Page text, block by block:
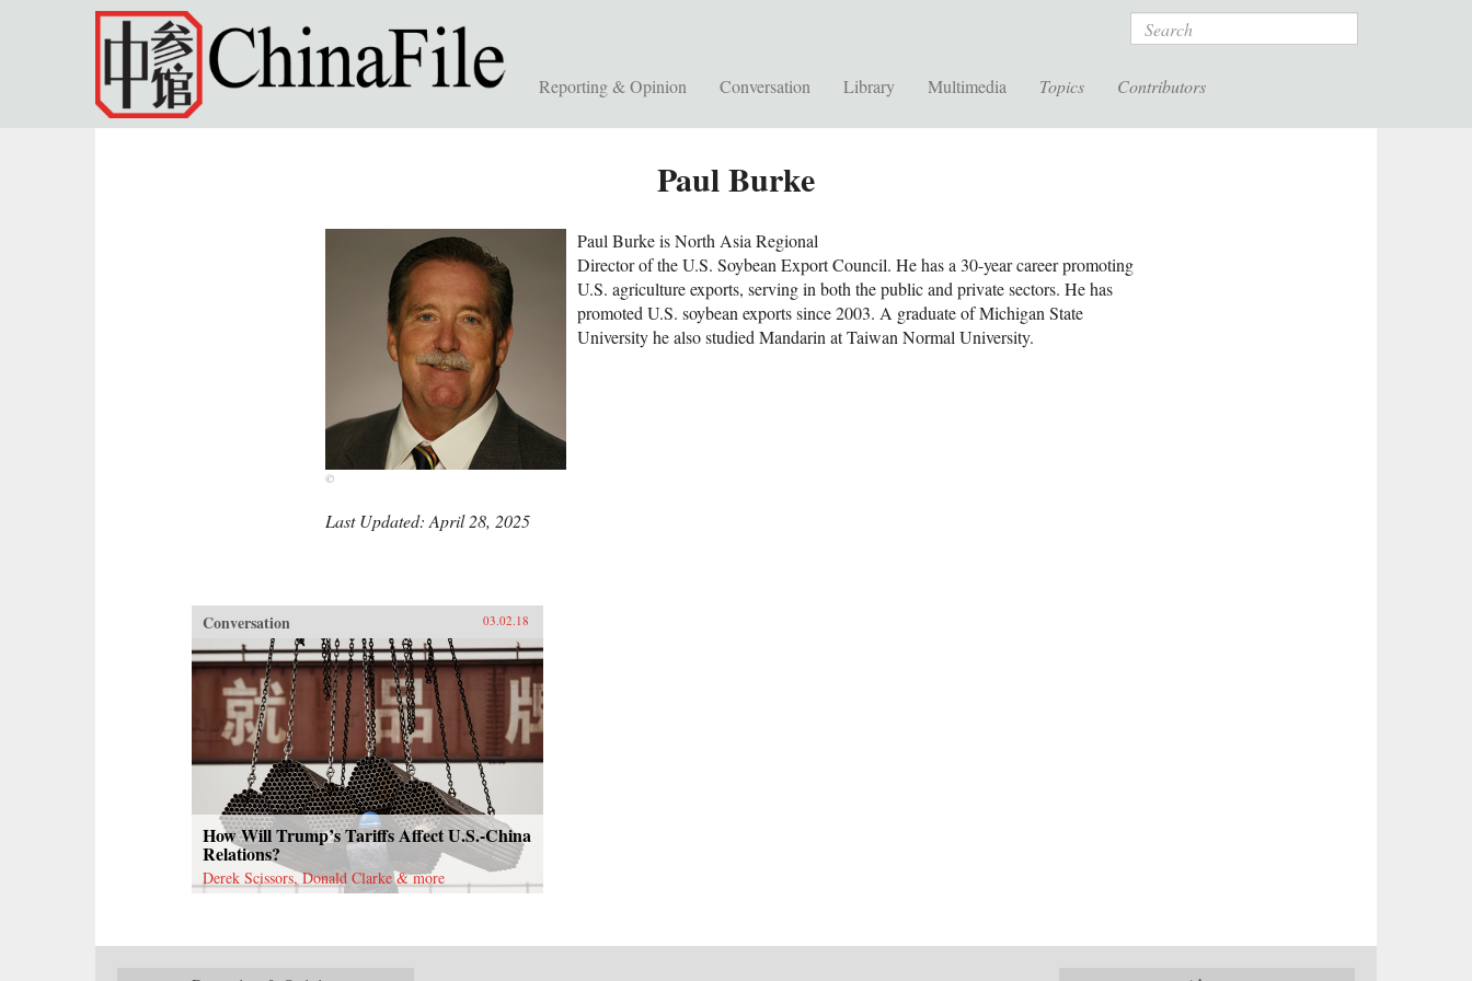
Skip to main content Search
Reporting & Opinion Conversation Library Multimedia Topics Contributors
Paul Burke
Paul Burke is North Asia Regional
Director of the U.S. Soybean Export Council. He has a 30-year career promoting
U.S. agriculture exports, serving in both the public and private sectors. He has
promoted U.S. soybean exports since 2003. A graduate of Michigan State
University he also studied Mandarin at Taiwan Normal University.
Last Updated: April 28, 2025
Conversation 03.02.18
How Will Trump’s Tariffs Affect U.S.-China
Relations?
Derek Scissors, Donald Clarke & more